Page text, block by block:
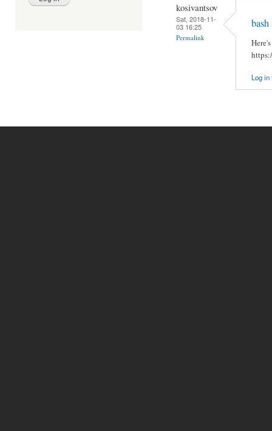
kosivantsov
Sat, 2018-11-
03 16:25
Permalink
Log in